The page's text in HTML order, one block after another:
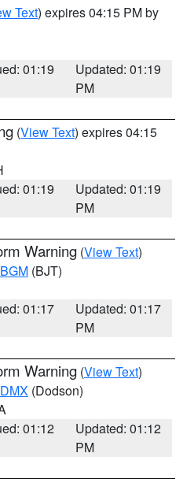
Text) expires 04:15 PM by
01:19
Updated: 01:19
PM
(View Text) expires 04:15
01:19
Updated: 01:19
PM
Warning (View Text)
BGM (BJT)
01:17
Updated: 01:17
PM
Warning (View Text)
DMX (Dodson)
01:12
Updated: 01:12
PM